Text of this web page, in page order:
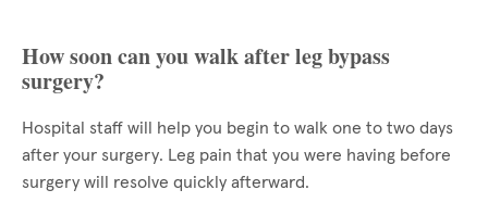
How soon can you walk after leg bypass
surgery?
Hospital staff will help you begin to walk one to two days
after your surgery. Leg pain that you were having before
surgery will resolve quickly afterward.